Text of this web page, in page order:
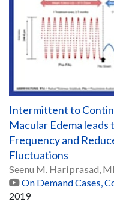
Intermittent to
Macular Edema
Frequency and
Fluctuations
Seenu M. Hariprasad,
On Demand Cases,
2019